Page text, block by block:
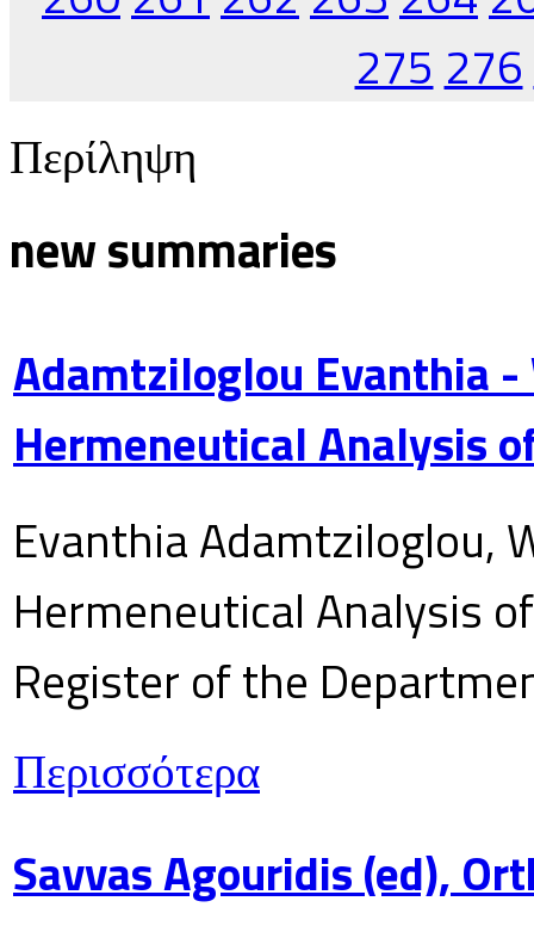
275 276
Περίληψη
new summaries
Adamtziloglou Evanthia
Hermeneutical Analysis
Evanthia Adamtziloglou,
Hermeneutical Analysis
Register of the
Περισσότερα
Savvas Agouridis (ed),